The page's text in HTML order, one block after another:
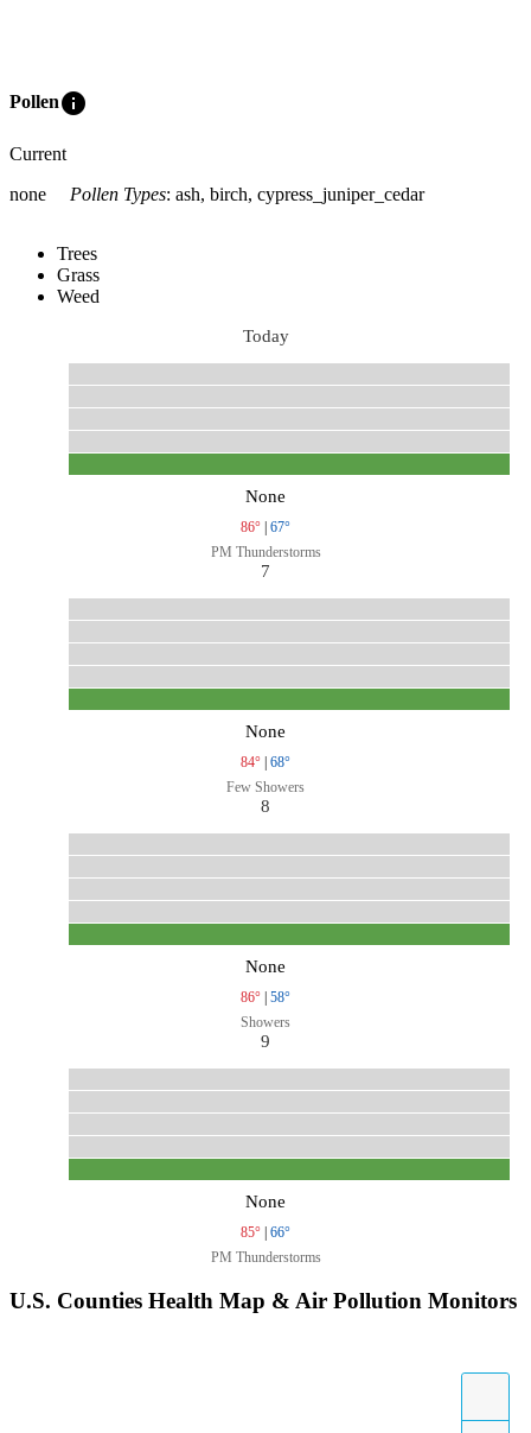
Polleninfo
Current
none
Pollen Types: ash, birch, cypress_juniper_cedar
Trees
Grass
Weed
Today
None
86° | 67°
PM Thunderstorms
7
None
84° | 68°
Few Showers
8
None
86° | 58°
Showers
9
None
85° | 66°
PM Thunderstorms
U.S. Counties Health Map & Air Pollution Monitors